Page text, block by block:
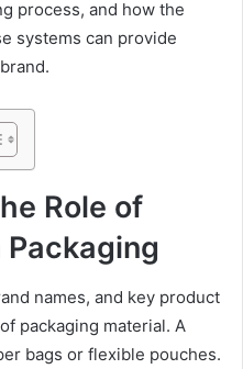
process, and how the
systems can provide
Role of
Packaging
names, and key product
packaging material. A
bags or flexible pouches.